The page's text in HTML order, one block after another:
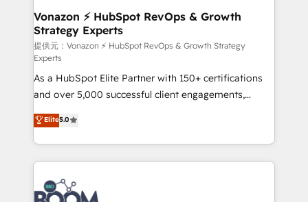
➤ L’intégration de CRM et de méthodologie RevOps
pour aligner les équipes marketing, commerciales et
support client (data migration, synchronisation API,
audit et maintenance) ➤ La création de sites internet
de conversion qui transforment les visiteurs en
opportunités d'affaires ➤ La mise en place de
stratégies d'acquisition marketing (SEO, SEA,
inbound, automatisation marketing, ABM, IA,
emailing) Informations clés : - 10 ans d'expérience -
100+ intégrations CRM HubSpot réussies - 40
experts conseil - 150 certifications HubSpot
cumulées
Vonazon ⚡ HubSpot RevOps & Growth
Strategy Experts
提供元：Vonazon ⚡ HubSpot RevOps & Growth Strategy
Experts
As a HubSpot Elite Partner with 150+ certifications
and over 5,000 successful client engagements,
Vonazon turns marketing complexity into
measurable, scalable growth. From onboarding to
enterprise-grade campaigns, our in-house team
builds scalable strategies that drive long-term
revenue. ⚙️ HubSpot Integration & Optimization •
Seamless CRM, CMS, and automation setup •
Elite5.0